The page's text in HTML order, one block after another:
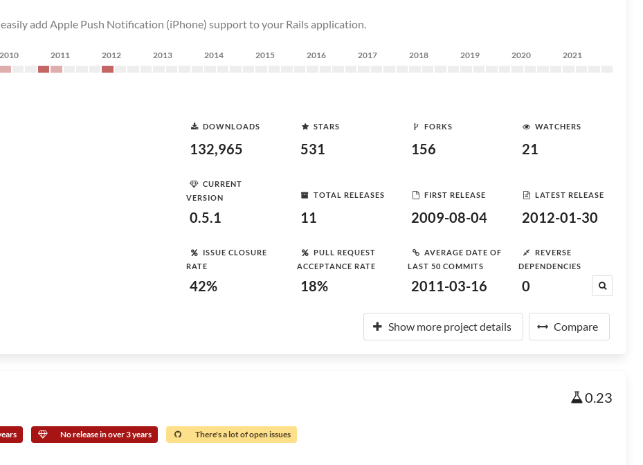
add Apple Push Notification (iPhone) support to your Rails application.
2010 2011 2012 2013 2014 2015 2016 2017 2018 2019 2020 2021
DOWNLOADS
132,965
STARS
531
FORKS
156
WATCHERS
21
CURRENT
VERSION
0.5.1
TOTAL RELEASES
11
FIRST RELEASE
2009-08-04
LATEST RELEASE
2012-01-30
ISSUE CLOSURE
RATE
42%
PULL REQUEST
ACCEPTANCE RATE
18%
AVERAGE DATE OF
LAST 50 COMMITS
2011-03-16
REVERSE
DEPENDENCIES
0
Show more project details Compare
0.23
No release in over 3 years There's a lot of open issues